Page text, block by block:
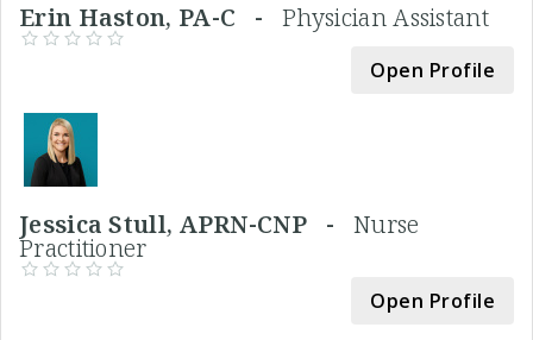
Erin Haston, PA-C -Physician Assistant
Open Profile
Jessica Stull, APRN-CNP - Nurse
Practitioner
Open Profile